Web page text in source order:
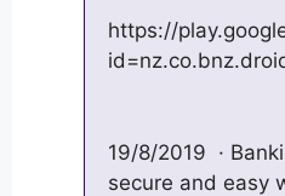
https://
19/8/2019 ·
secure and easy